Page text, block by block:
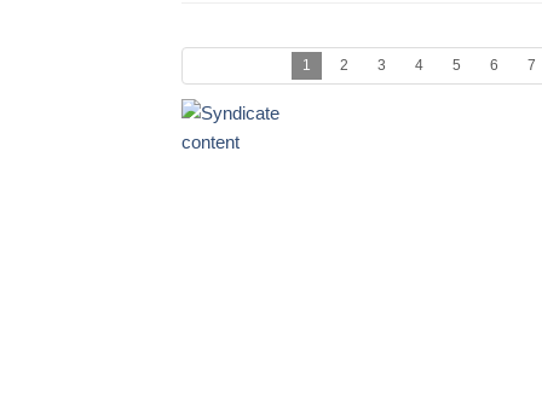
1 2 3 4 5 6 7